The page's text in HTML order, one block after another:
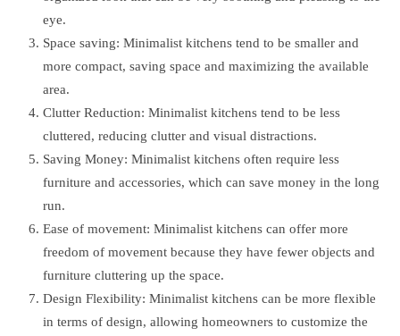
eye.
Space saving: Minimalist kitchens tend to be smaller and
more compact, saving space and maximizing the available
area.
Clutter Reduction: Minimalist kitchens tend to be less
cluttered, reducing clutter and visual distractions.
Saving Money: Minimalist kitchens often require less
furniture and accessories, which can save money in the long
run.
Ease of movement: Minimalist kitchens can offer more
freedom of movement because they have fewer objects and
furniture cluttering up the space.
Design Flexibility: Minimalist kitchens can be more flexible
in terms of design, allowing homeowners to customize the